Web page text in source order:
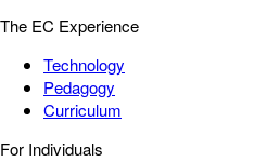
The EC Experience
Technology
Pedagogy
Curriculum
For Individuals